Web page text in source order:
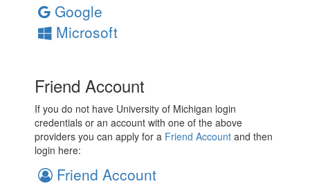
Google
Microsoft
Friend Account
If you do not have University of Michigan login
credentials or an account with one of the above
providers you can apply for a Friend Account and then
login here:
Friend Account